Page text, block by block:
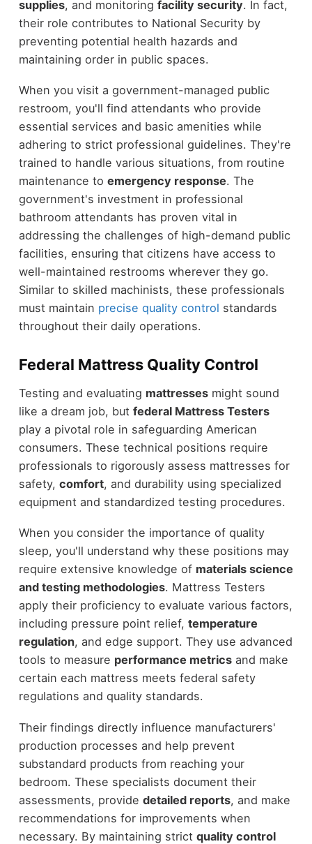
supplies, and monitoring facility security. In fact,
their role contributes to National Security by
preventing potential health hazards and
maintaining order in public spaces.
When you visit a government-managed public
restroom, you'll find attendants who provide
essential services and basic amenities while
adhering to strict professional guidelines. They're
trained to handle various situations, from routine
maintenance to emergency response. The
government's investment in professional
bathroom attendants has proven vital in
addressing the challenges of high-demand public
facilities, ensuring that citizens have access to
well-maintained restrooms wherever they go.
Similar to skilled machinists, these professionals
must maintain precise quality control standards
throughout their daily operations.
Federal Mattress Quality Control
Testing and evaluating mattressesmight sound
like a dream job, but federal Mattress Testers
play a pivotal role in safeguarding American
consumers. These technical positions require
professionals to rigorously assess mattresses for
safety, comfort, and durability using specialized
equipment and standardized testing procedures.
When you consider the importance of quality
sleep, you'll understand why these positions may
require extensive knowledge of materials science
and testing methodologies. Mattress Testers
apply their proficiency to evaluate various factors,
including pressure point relief, temperature
regulation, and edge support. They use advanced
tools to measure performance metricsand make
certain each mattress meets federal safety
regulations and quality standards.
Their findings directly influence manufacturers'
production processes and help prevent
substandard products from reaching your
bedroom. These specialists document their
assessments, provide detailed reports, and make
recommendations for improvements when
necessary. By maintaining strict quality control